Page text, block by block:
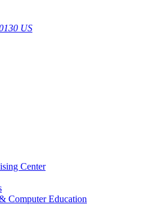
US
Center
Computer Education